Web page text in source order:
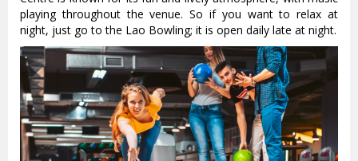
playing throughout the venue. So if you want to relax at
night, just go to the Lao Bowling; it is open daily late at night.